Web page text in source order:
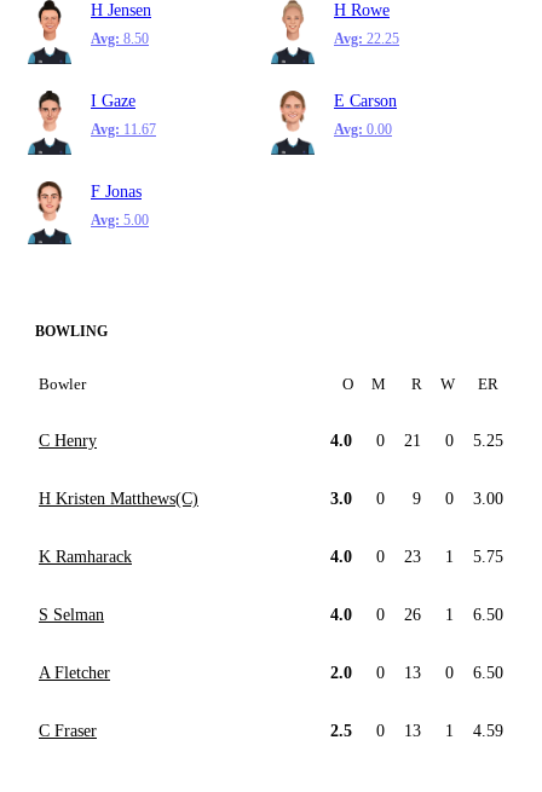
H Jensen
Avg: 8.50
H Rowe
Avg: 22.25
I Gaze
Avg: 11.67
E Carson
Avg: 0.00
F Jonas
Avg: 5.00
BOWLING
Bowler O M R W ER
C Henry 4.0 0 21 0 5.25
H Kristen Matthews(C) 3.0 0 9 0 3.00
K Ramharack 4.0 0 23 1 5.75
S Selman 4.0 0 26 1 6.50
A Fletcher 2.0 0 13 0 6.50
C Fraser 2.5 0 13 1 4.59